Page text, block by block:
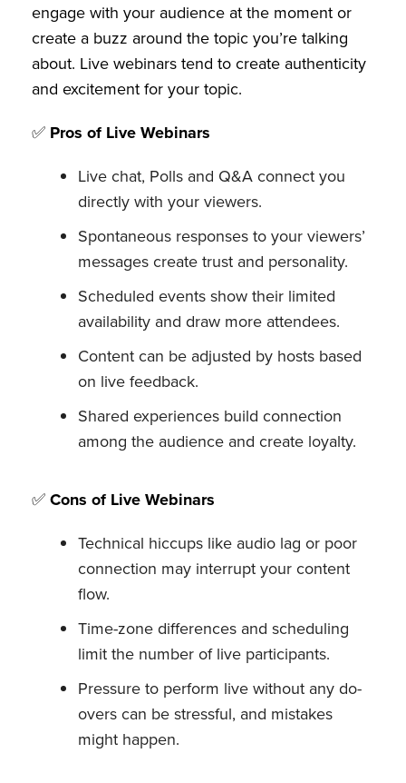
engage with your audience at the moment or
create a buzz around the topic you’re talking
about. Live webinars tend to create authenticity
and excitement for your topic.
✅ Pros of Live Webinars
Live chat, Polls and Q&A connect you
directly with your viewers.
Spontaneous responses to your viewers’
messages create trust and personality.
Scheduled events show their limited
availability and draw more attendees.
Content can be adjusted by hosts based
on live feedback.
Shared experiences build connection
among the audience and create loyalty.
✅Cons of Live Webinars
Technical hiccups like audio lag or poor
connection may interrupt your content
flow.
Time-zone differences and scheduling
limit the number of live participants.
Pressure to perform live without any do-
overs can be stressful, and mistakes
might happen.